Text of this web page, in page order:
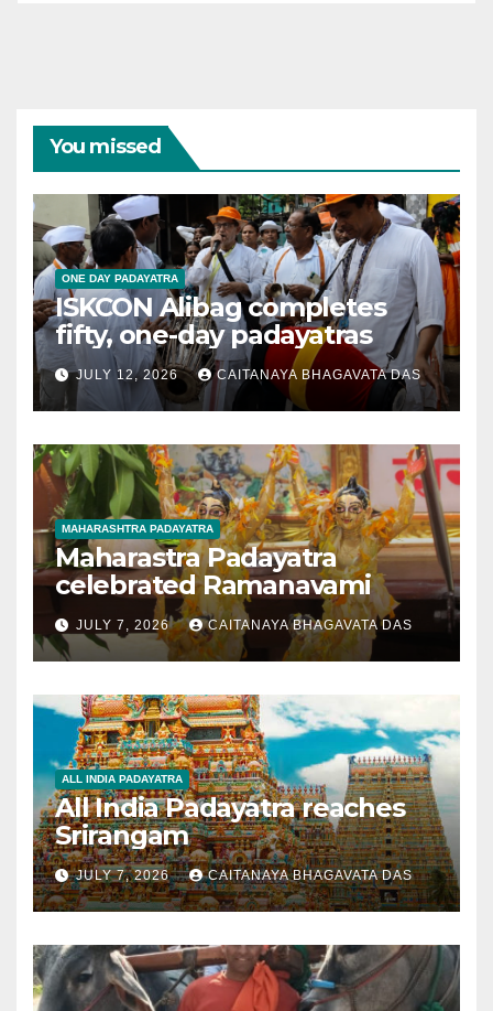
You missed
ONE DAY PADAYATRA
ISKCON Alibag completes
fifty, one-day padayatras
JULY 12, 2026 CAITANAYA BHAGAVATA DAS
MAHARASHTRA PADAYATRA
Maharastra Padayatra
celebrated Ramanavami
JULY 7, 2026 CAITANAYA BHAGAVATA DAS
ALL INDIA PADAYATRA
All India Padayatra reaches
Srirangam
JULY 7, 2026 CAITANAYA BHAGAVATA DAS